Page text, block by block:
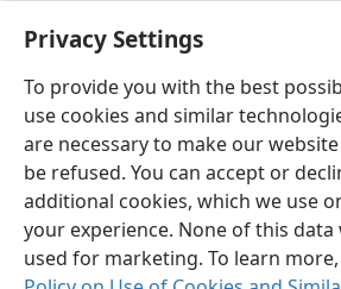
Privacy Settings
To provide you with the best
use cookies and similar
are necessary to make our
be refused. You can accept or
additional cookies, which we use
your experience. None of this
used for marketing. To learn
English Share
Copyright© 2026 Watch Tower Bible and
Terms of Use Privacy Policy Privacy
Log In